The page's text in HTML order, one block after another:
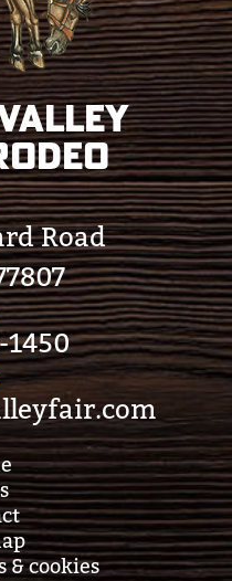
Road
1450
& cookies